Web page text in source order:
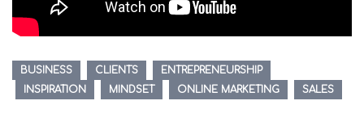
BUSINESS CLIENTS
ENTREPRENEURSHIP
INSPIRATION
MINDSET ONLINE MARKETING SALES